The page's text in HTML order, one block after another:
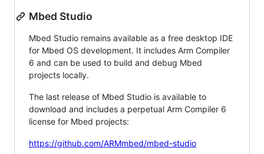
Mbed Studio
Mbed Studio remains available as a free desktop IDE
for Mbed OS development. It includes Arm Compiler
6 and can be used to build and debug Mbed
projects locally.
The last release of Mbed Studio is available to
download and includes a perpetual Arm Compiler 6
license for Mbed projects:
https://github.com/ARMmbed/mbed-studio